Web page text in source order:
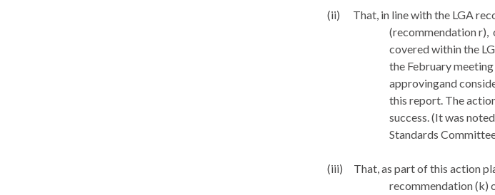
(ii)
That, in line with the LGA
(recommendation r),
covered within the
the February
approvingand
this report. The
success. (It was
Standards
(iii)
That, as part of this action
recommendation (k)